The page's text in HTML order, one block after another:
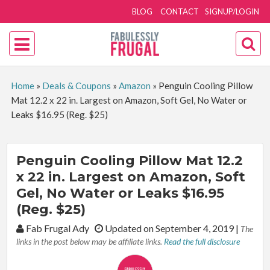
SIGNUP/LOGIN
BLOG CONTACT
Home» Deals & Coupons » Amazon » Penguin Cooling Pillow
Mat 12.2 x 22 in. Largest on Amazon, Soft Gel, No Water or
Leaks $16.95 (Reg. $25)
Penguin Cooling Pillow Mat 12.2
x 22 in. Largest on Amazon, Soft
Gel, No Water or Leaks $16.95
(Reg. $25)
By:Fab Frugal Ady Updated on September 4, 2019| The
links in the post below may be affiliate links. Read the full disclosure